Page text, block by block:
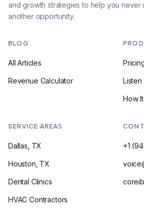
and growth strategies to help you never
another opportunity.
BLOG
All Articles
Revenue Calculator Listen
How
SERVICE AREAS
Dallas, TX
Houston, TX
Dental Clinics
HVAC Contractors
+1